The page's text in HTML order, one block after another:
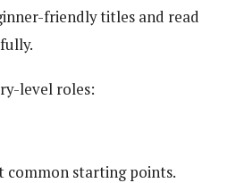
friendly titles and read
level roles:
common starting points.